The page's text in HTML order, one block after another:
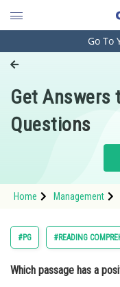
Engineering and
Pharmacy
Hospitality and
Study Abroad
Arts, Commerce &
Administration
Go To
Get Answers
Questions
Home Management
#PG #READING
Which passage has a